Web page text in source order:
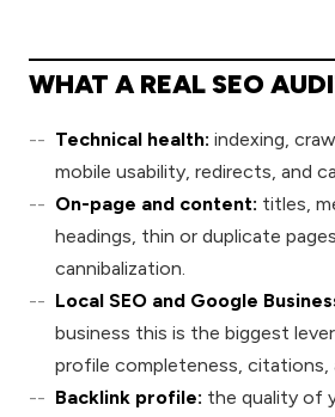
WHAT A REAL SEO
Technical health: indexing,
mobile usability, redirects, and
On-page and content: titles,
headings, thin or duplicate
cannibalization.
Local SEO and Google
business this is the biggest
profile completeness, citations,
Backlink profile: the quality of